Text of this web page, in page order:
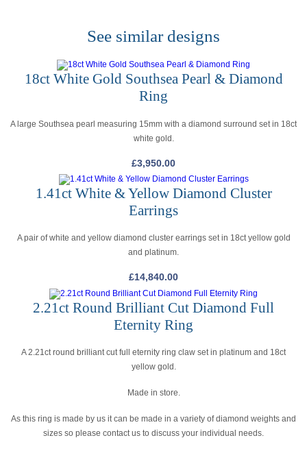
See similar designs
18ct White Gold Southsea Pearl & Diamond
Ring
A large Southsea pearl measuring 15mm with a diamond surround set in 18ct
white gold.
£3,950.00
1.41ct White & Yellow Diamond Cluster
Earrings
A pair of white and yellow diamond cluster earrings set in 18ct yellow gold
and platinum.
£14,840.00
2.21ct Round Brilliant Cut Diamond Full
Eternity Ring
A 2.21ct round brilliant cut full eternity ring claw set in platinum and 18ct
yellow gold.
Made in store.
As this ring is made by us it can be made in a variety of diamond weights and
sizes so please contact us to discuss your individual needs.